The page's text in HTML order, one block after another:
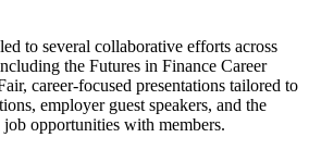
to several collaborative efforts across
the Futures in Finance Career
career-focused presentations tailored to
employer guest speakers, and the
opportunities with members.